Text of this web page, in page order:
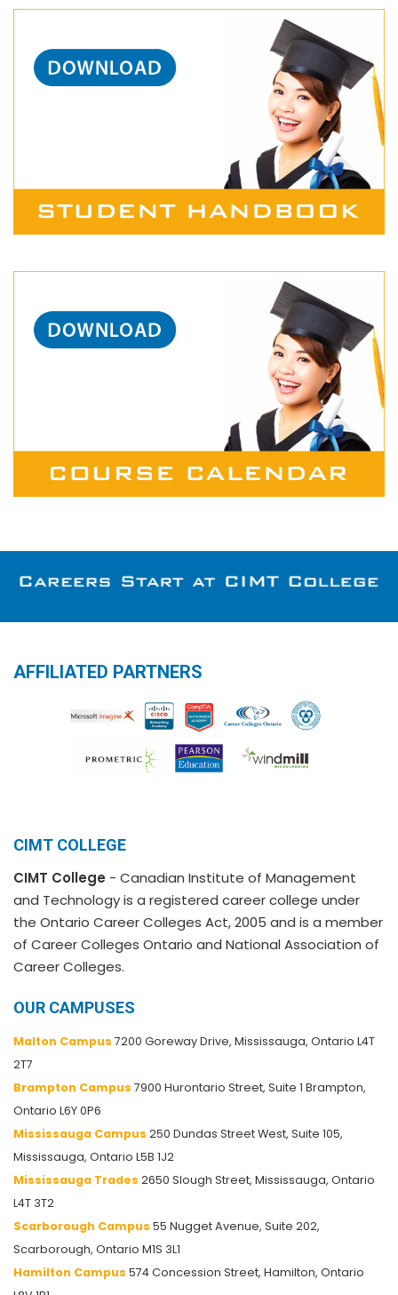
AFFILIATED PARTNERS
CIMT COLLEGE
CIMT College - Canadian Institute of Management
and Technology is a registered career college under
the Ontario Career Colleges Act, 2005 and is a member
of Career Colleges Ontario and National Association of
Career Colleges.
OUR CAMPUSES
Malton Campus 7200 Goreway Drive, Mississauga, Ontario L4T
2T7
Brampton Campus 7900 Hurontario Street, Suite 1 Brampton,
Ontario L6Y 0P6
Mississauga Campus 250 Dundas Street West, Suite 105,
Mississauga, Ontario L5B 1J2
Mississauga Trades 2650 Slough Street, Mississauga, Ontario
L4T 3T2
Scarborough Campus 55 Nugget Avenue, Suite 202,
Scarborough, Ontario M1S 3L1
Hamilton Campus 574 Concession Street, Hamilton, Ontario